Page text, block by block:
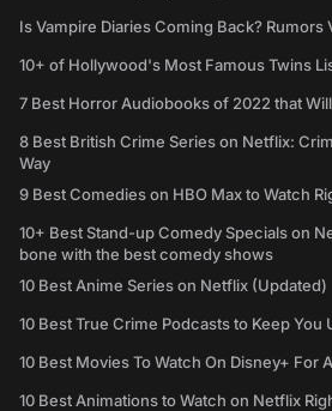
Is Vampire Diaries Coming Back? Rumors
10+ of Hollywood's Most Famous Twins
7 Best Horror Audiobooks of 2022 that
8 Best British Crime Series on Netflix:
Way
9 Best Comedies on HBO Max to Watch
10+ Best Stand-up Comedy Specials on
bone with the best comedy shows
10 Best Anime Series on Netflix (Updated)
10 Best True Crime Podcasts to Keep You
10 Best Movies To Watch On Disney+ For
10 Best Animations to Watch on Netflix